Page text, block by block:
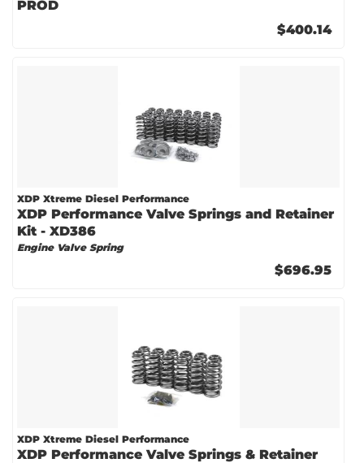
PROD
$400.14
XDP Xtreme Diesel Performance
XDP Performance Valve Springs and Retainer
Kit - XD386
Engine Valve Spring
$696.95
XDP Xtreme Diesel Performance
XDP Performance Valve Springs & Retainer